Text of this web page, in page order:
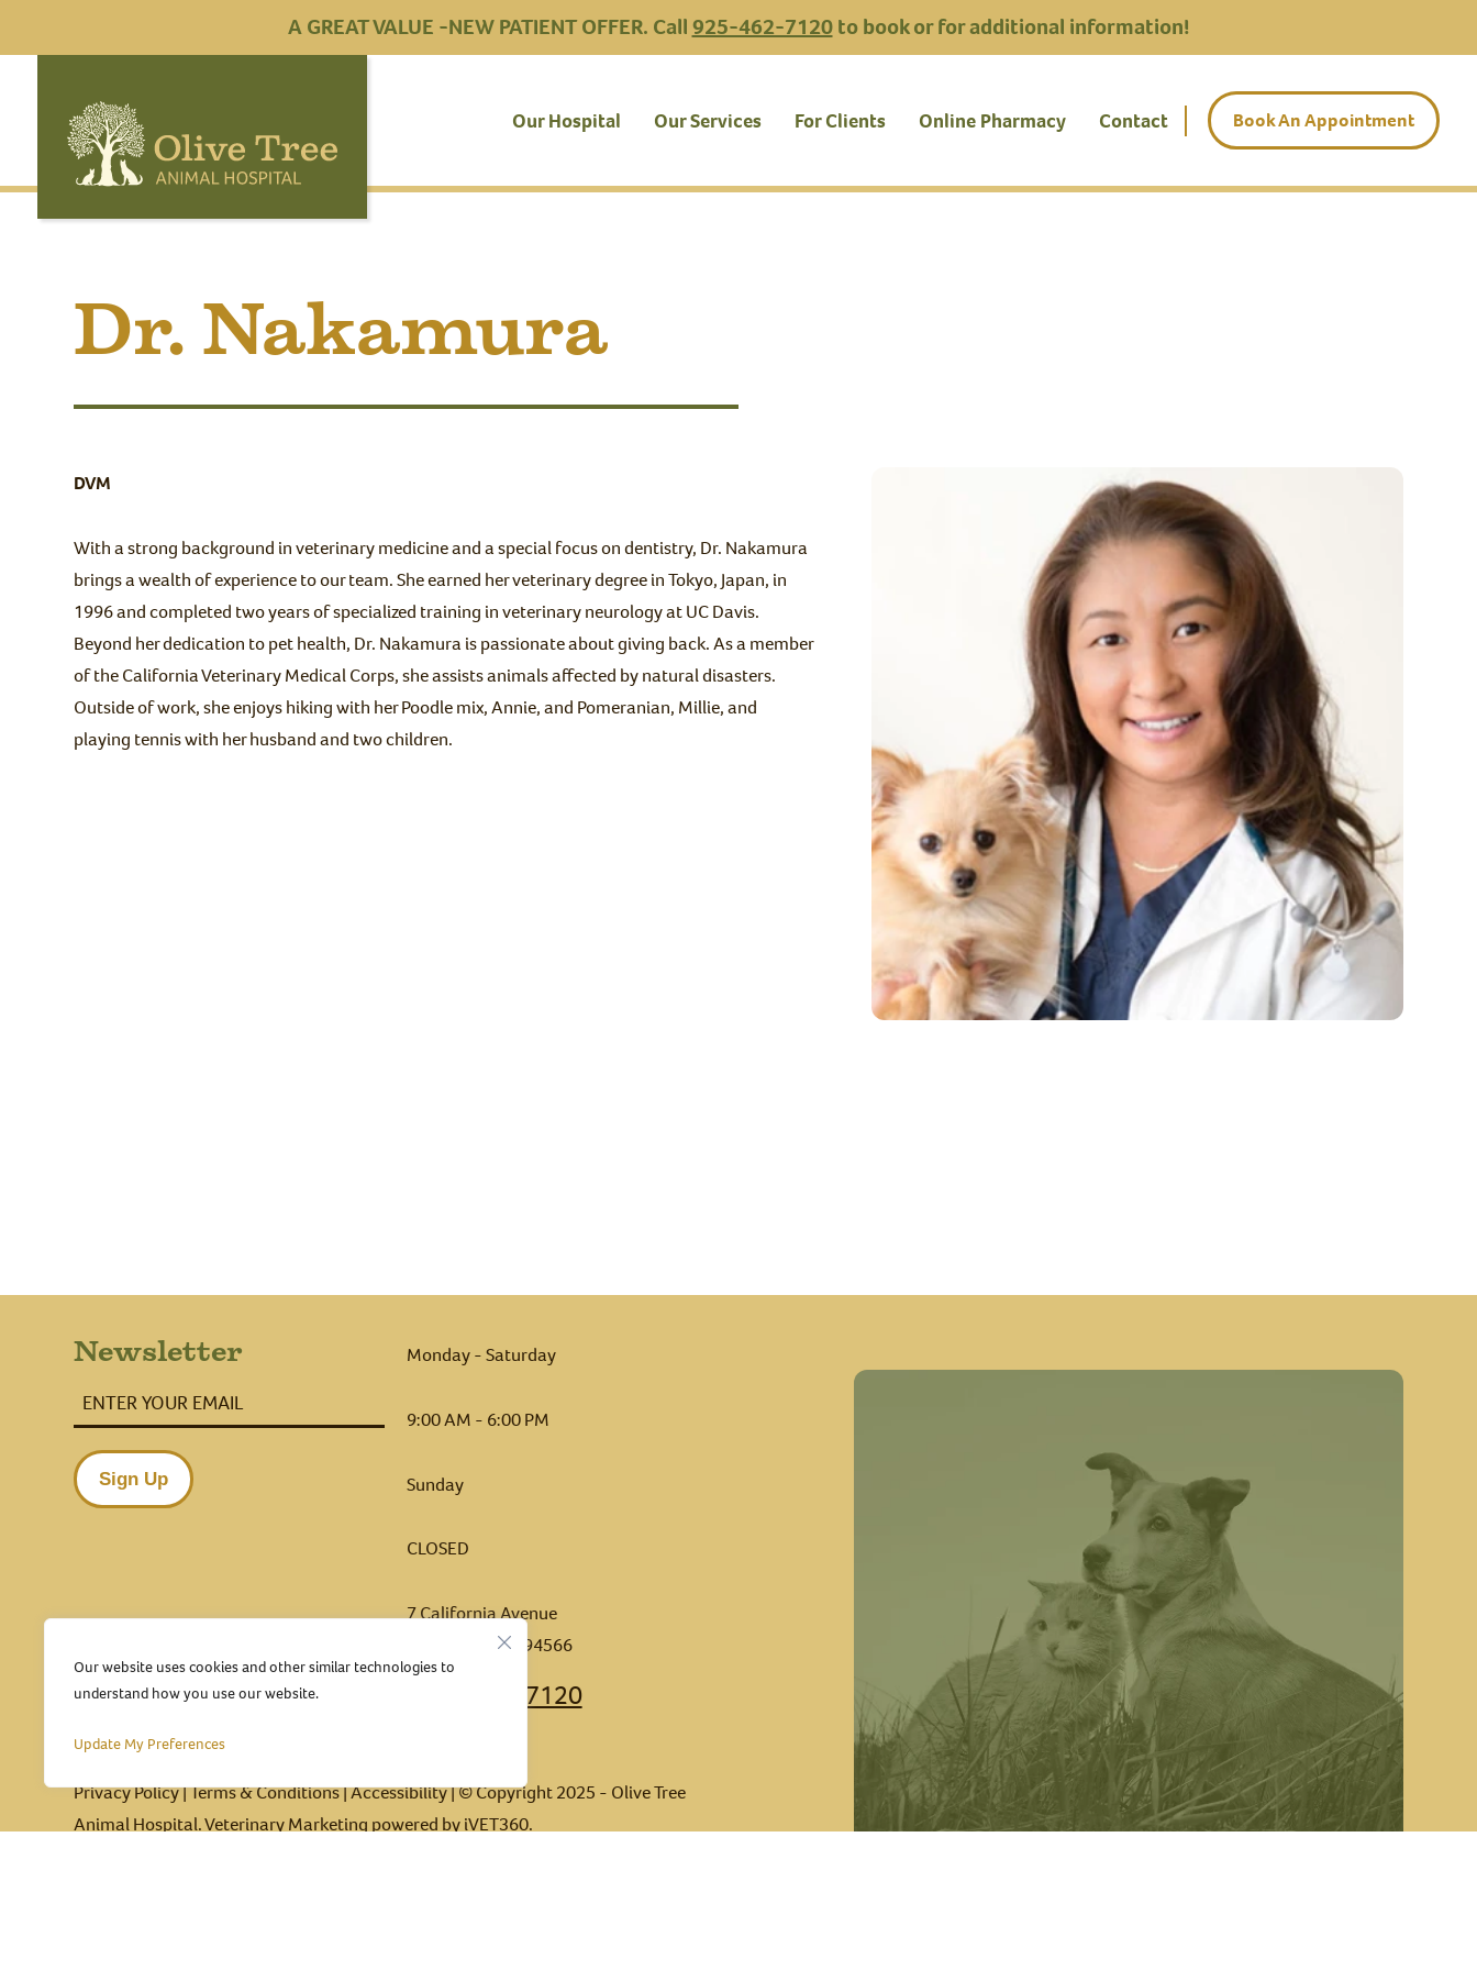
Our website uses cookies and other similar technologies to
understand how you use our website.
Update My Preferences
A GREAT VALUE -NEW PATIENT OFFER. Call925-462-7120to book or for additional information!
Our Hospital Our Services For Clients Online Pharmacy Contact Book An Appointment
Dr. Nakamura
DVM
With a strong background in veterinary medicine and a special focus on dentistry, Dr. Nakamura
brings a wealth of experience to our team. She earned her veterinary degree in Tokyo, Japan, in
1996 and completed two years of specialized training in veterinary neurology at UC Davis.
Beyond her dedication to pet health, Dr. Nakamura is passionate about giving back. As a member
of the California Veterinary Medical Corps, she assists animals affected by natural disasters.
Outside of work, she enjoys hiking with her Poodle mix, Annie, and Pomeranian, Millie, and
playing tennis with her husband and two children.
Newsletter
Enter
Your
Email
Sign Up
Monday - Saturday
9:00 AM - 6:00 PM
Sunday
CLOSED
7 California Avenue
Pleasanton CA 94566
(925) 462-7120
Privacy Policy|Terms & Conditions|Accessibility| © Copyright 2025 - Olive Tree
Animal Hospital.Veterinary Marketing powered byiVET360.